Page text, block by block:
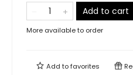
Add to cart
More available to order
Add tofavorites